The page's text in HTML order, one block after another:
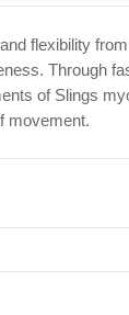
flexibility
Through
of Slings
movement.